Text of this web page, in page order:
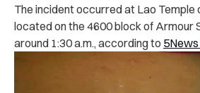
The incident occurred at Lao Temple
located on the 4600 block of Armour
around 1:30 a.m., according to 5News